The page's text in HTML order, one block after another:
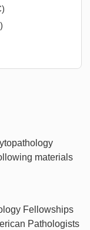
materials
Fellowships
Pathologists